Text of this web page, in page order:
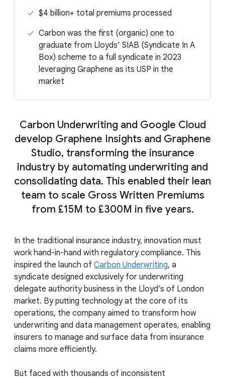
$4 billion+ total premiums processed
Carbon was the first (organic) one to
graduate from Lloyds’ SIAB (Syndicate In A
Box) scheme to a full syndicate in 2023
leveraging Graphene as its USP in the
market
Carbon Underwriting and Google Cloud
develop Graphene Insights and Graphene
Studio, transforming the insurance
industry by automating underwriting and
consolidating data. This enabled their lean
team to scale Gross Written Premiums
from £15M to £300M in five years.
In the traditional insurance industry, innovation must
work hand-in-hand with regulatory compliance. This
inspired the launch of Carbon Underwriting, a
syndicate designed exclusively for underwriting
delegate authority business in the Lloyd’s of London
market. By putting technology at the core of its
operations, the company aimed to transform how
underwriting and data management operates, enabling
insurers to manage and surface data from insurance
claims more efficiently.
But faced with thousands of inconsistent